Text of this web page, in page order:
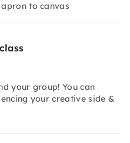
to canvas
your group! You can
your creative side &